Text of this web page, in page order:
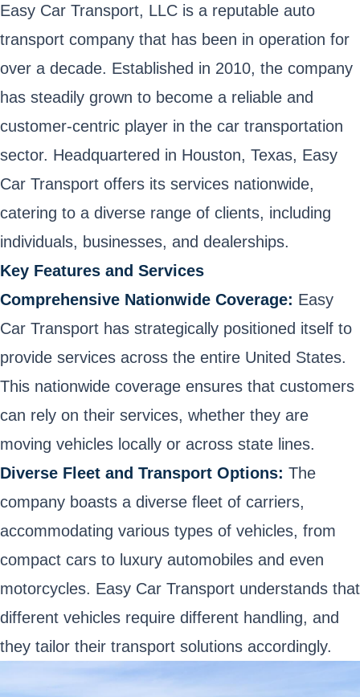
Easy Car Transport, LLC is a reputable auto
transport company that has been in operation for
over a decade. Established in 2010, the company
has steadily grown to become a reliable and
customer-centric player in the car transportation
sector. Headquartered in Houston, Texas, Easy
Car Transport offers its services nationwide,
catering to a diverse range of clients, including
individuals, businesses, and dealerships.
Key Features and Services
Comprehensive Nationwide Coverage: Easy
Car Transport has strategically positioned itself to
provide services across the entire United States.
This nationwide coverage ensures that customers
can rely on their services, whether they are
moving vehicles locally or across state lines.
Diverse Fleet and Transport Options: The
company boasts a diverse fleet of carriers,
accommodating various types of vehicles, from
compact cars to luxury automobiles and even
motorcycles. Easy Car Transport understands that
different vehicles require different handling, and
they tailor their transport solutions accordingly.